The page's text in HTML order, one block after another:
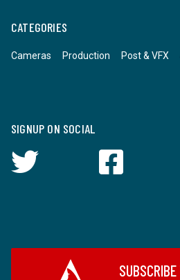
CATEGORIES
Cameras Production Post & VFX
SIGNUP ON SOCIAL